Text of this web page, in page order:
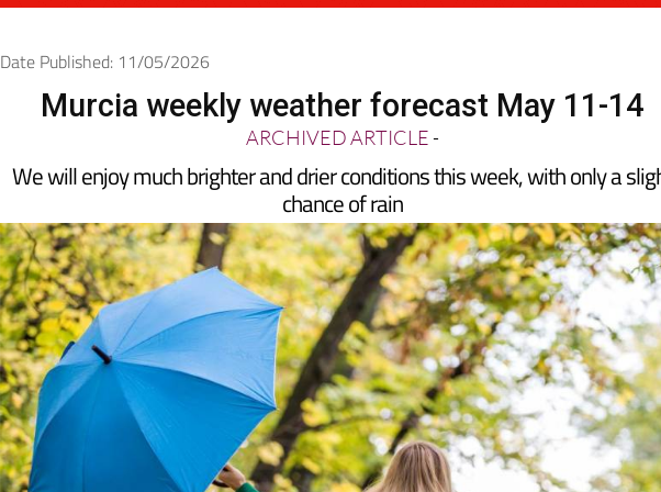
Date Published: 11/05/2026
Murcia weekly weather forecast May 11-14
ARCHIVED ARTICLE-
We will enjoy much brighter and drier conditions this week, with only a
chance of rain